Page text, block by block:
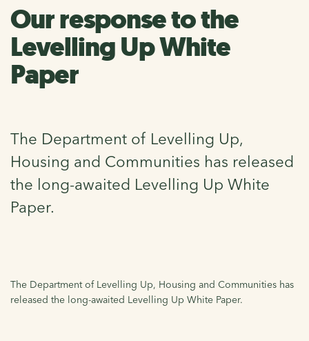
Our response to the
Levelling Up White
Paper
The Department of Levelling Up,
Housing and Communities has released
the long-awaited Levelling Up White
Paper.
The Department of Levelling Up, Housing and Communities has
released the long-awaited Levelling Up White Paper.